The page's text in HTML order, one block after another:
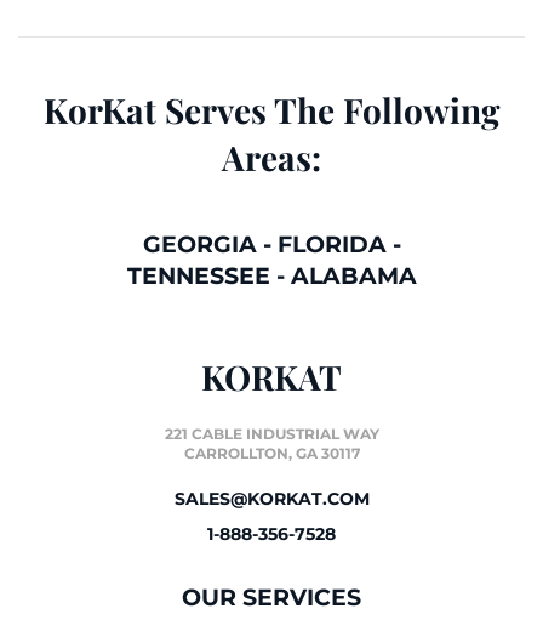
KorKat Serves The Following
Areas:
GEORGIA- FLORIDA-
TENNESSEE - ALABAMA
KORKAT
221 CABLE INDUSTRIAL WAY
CARROLLTON, GA 30117
SALES@KORKAT.COM
1-888-356-7528
OUR SERVICES